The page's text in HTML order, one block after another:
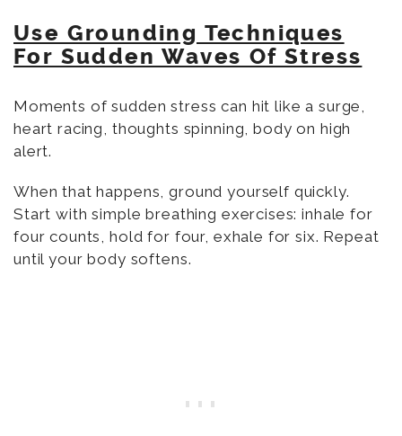
Use Grounding Techniques
For Sudden Waves Of Stress
Moments of sudden stress can hit like a surge,
heart racing, thoughts spinning, body on high
alert.
When that happens, ground yourself quickly.
Start with simple breathing exercises: inhale for
four counts, hold for four, exhale for six. Repeat
until your body softens.